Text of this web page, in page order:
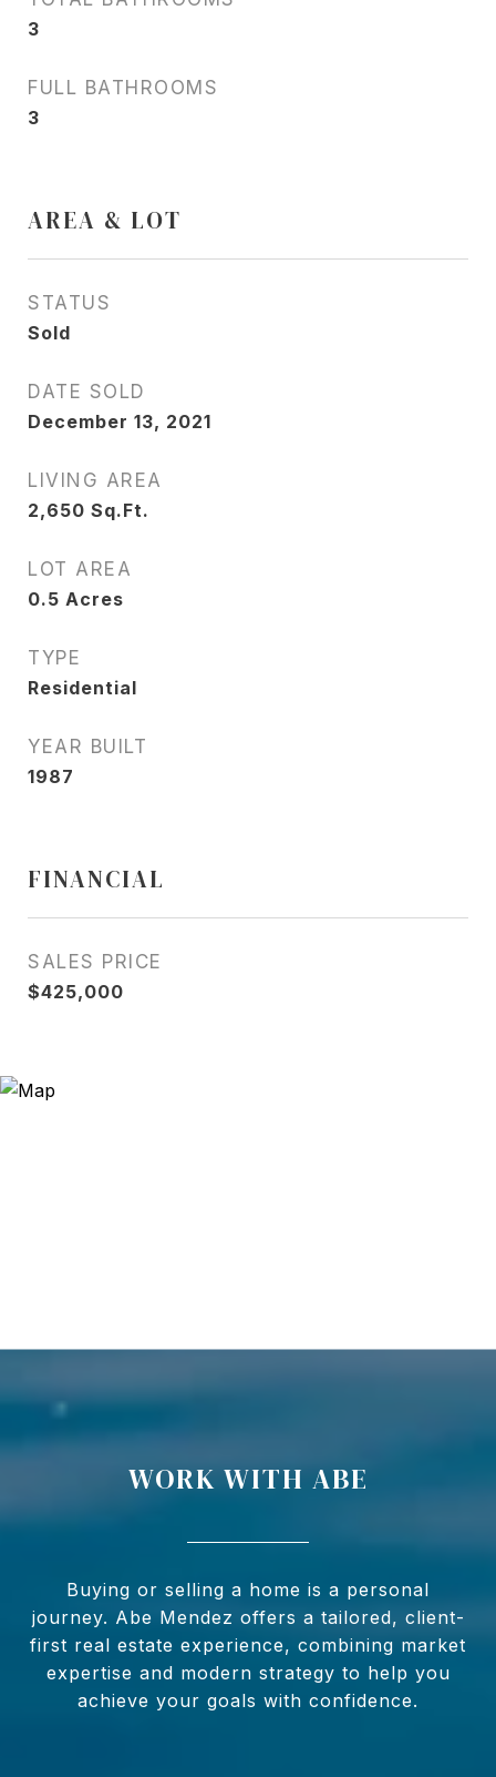
3
FULL BATHROOMS
3
AREA & LOT
STATUS
Sold
DATE SOLD
December 13, 2021
LIVING AREA
2,650 Sq.Ft.
LOT AREA
0.5 Acres
TYPE
Residential
YEAR BUILT
1987
FINANCIAL
SALES PRICE
$425,000
WORK WITH ABE
Buying or selling a home is a personal
journey. Abe Mendez offers a tailored, client-
first real estate experience, combining market
expertise and modern strategy to help you
achieve your goals with confidence.